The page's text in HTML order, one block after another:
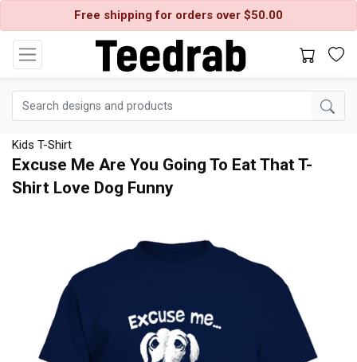
Free shipping for orders over $50.00
Kids T-Shirt
Excuse Me Are You Going To Eat That T-
Shirt Love Dog Funny